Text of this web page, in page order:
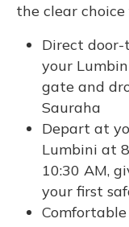
the clear
Direct door-
your
gate and
Sauraha
Depart at
Lumbini at
10:30 AM,
your first